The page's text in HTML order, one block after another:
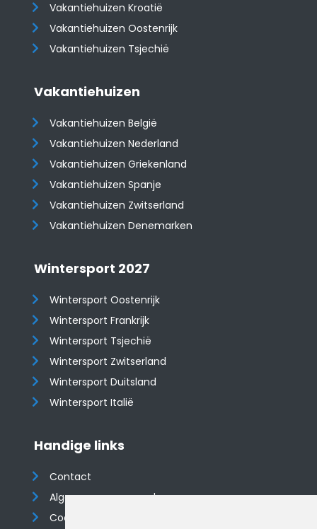
Vakantiehuizen Kroatië
​​​​​​​Vakantiehuizen Oostenrijk
Vakantiehuizen Tsjechië
Vakantiehuizen
Vakantiehuizen België
Vakantiehuizen Nederland
Vakantiehuizen Griekenland
Vakantiehuizen Spanje
​​​​​​​Vakantiehuizen Zwitserland
Vakantiehuizen Denemarken
Wintersport 2027
Wintersport Oostenrijk
Wintersport Frankrijk
Wintersport Tsjechië
Wintersport Zwitserland
Wintersport Duitsland
Wintersport Italië
Handige links
Contact
Algemene voorwaarden
Cookieverklaring